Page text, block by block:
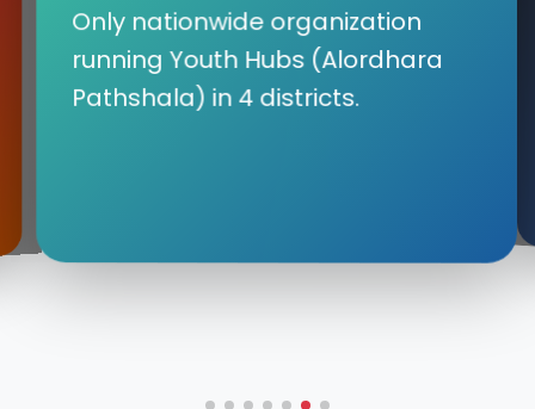
Only nationwide organization
running Youth Hubs (Alordhara
Pathshala) in 4 districts.